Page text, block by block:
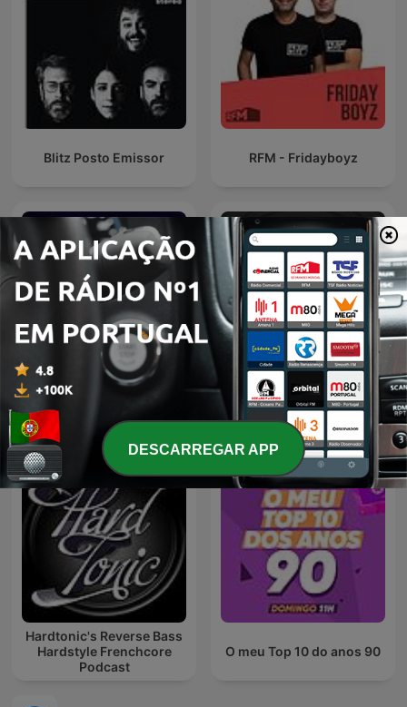
Blitz Posto Emissor RFM - Fridayboyz
TSF - Memória de Elefante
- Podcast
Hardtonic's Reverse Bass
Hardstyle Frenchcore
Podcast
O meu Top 10 do anos 90
DESCARREGAR APP